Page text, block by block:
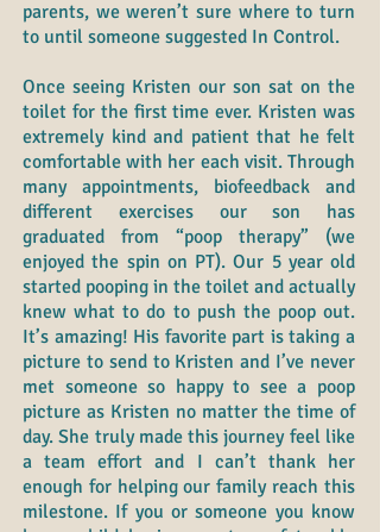
parents, we weren’t sure where to turn
to until someone suggested In Control.
Once seeing Kristen our son sat on the
toilet for the first time ever. Kristen was
extremely kind and patient that he felt
comfortable with her each visit. Through
many appointments, biofeedback and
different exercises our son has
graduated from “poop therapy” (we
enjoyed the spin on PT). Our 5 year old
started pooping in the toilet and actually
knew what to do to push the poop out.
It’s amazing! His favorite part is taking a
picture to send to Kristen and I’ve never
met someone so happy to see a poop
picture as Kristen no matter the time of
day. She truly made this journey feel like
a team effort and I can’t thank her
enough for helping our family reach this
milestone. If you or someone you know